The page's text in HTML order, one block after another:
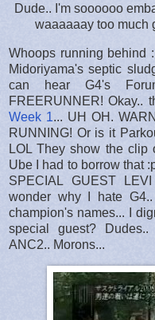
Dude.. I'm soooooo
waaaaaay too much
Whoops running behind
Midoriyama's septic
can hear G4's
FREERUNNER! Okay..
Week 1... UH OH.
RUNNING! Or is it
LOL They show the clip
Ube I had to borrow that
SPECIAL GUEST
wonder why I hate
champion's names... I
special guest?
ANC2.. Morons...